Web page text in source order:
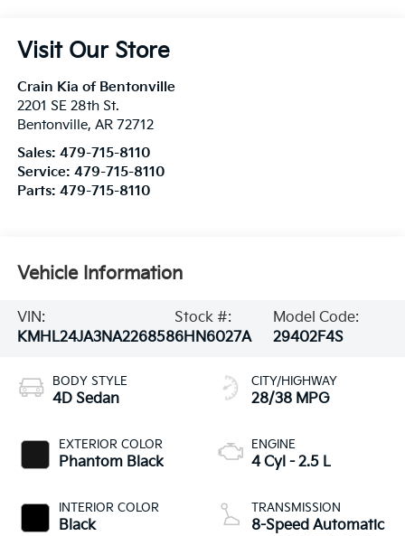
Visit Our Store
Crain Kia of Bentonville
2201 SE 28th St.
Bentonville, AR 72712
Sales: 479-715-8110
Service: 479-715-8110
Parts: 479-715-8110
Vehicle Information
VIN:
KMHL24JA3NA226858
Stock #:
6HN6027A
Model Code:
29402F4S
BODY STYLE
4D Sedan
EXTERIOR COLOR
Phantom Black
INTERIOR COLOR
Black
CITY/HIGHWAY
28/38 MPG
ENGINE
4 Cyl - 2.5 L
TRANSMISSION
8-Speed Automatic